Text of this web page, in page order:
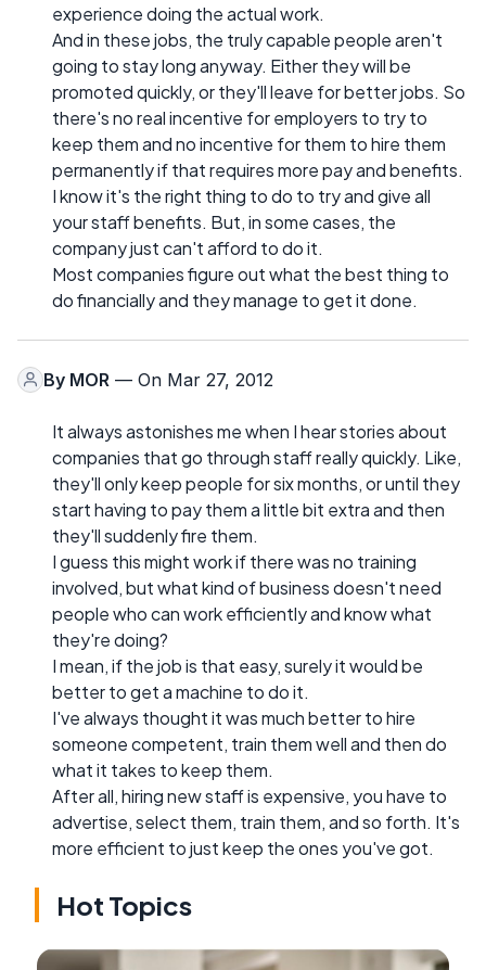
experience doing the actual work.
And in these jobs, the truly capable people aren't
going to stay long anyway. Either they will be
promoted quickly, or they'll leave for better jobs. So
there's no real incentive for employers to try to
keep them and no incentive for them to hire them
permanently if that requires more pay and benefits.
I know it's the right thing to do to try and give all
your staff benefits. But, in some cases, the
company just can't afford to do it.
Most companies figure out what the best thing to
do financially and they manage to get it done.
By MOR — On Mar 27, 2012
It always astonishes me when I hear stories about
companies that go through staff really quickly. Like,
they'll only keep people for six months, or until they
start having to pay them a little bit extra and then
they'll suddenly fire them.
I guess this might work if there was no training
involved, but what kind of business doesn't need
people who can work efficiently and know what
they're doing?
I mean, if the job is that easy, surely it would be
better to get a machine to do it.
I've always thought it was much better to hire
someone competent, train them well and then do
what it takes to keep them.
After all, hiring new staff is expensive, you have to
advertise, select them, train them, and so forth. It's
more efficient to just keep the ones you've got.
Hot Topics